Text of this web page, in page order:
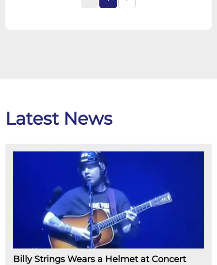
Latest News
Billy Strings Wears a Helmet at Concert